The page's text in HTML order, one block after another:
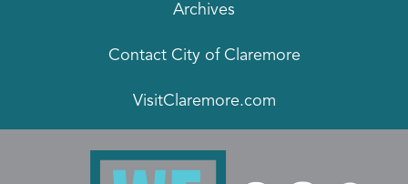
Archives
Contact City of Claremore
VisitClaremore.com